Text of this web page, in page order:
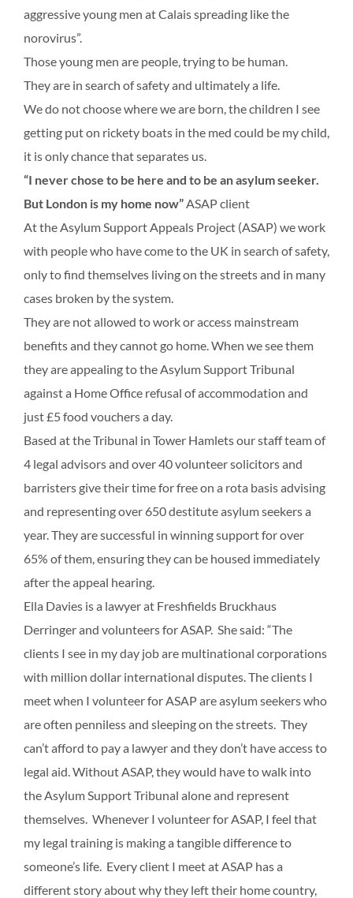
aggressive young men at Calais spreading like the
norovirus”.
Those young men are people, trying to be human.
They are in search of safety and ultimately a life.
We do not choose where we are born, the children I see
getting put on rickety boats in the med could be my child,
it is only chance that separates us.
“I never chose to be here and to be an asylum seeker.
But London is my home now”ASAP client
At the Asylum Support Appeals Project (ASAP) we work
with people who have come to the UK in search of safety,
only to find themselves living on the streets and in many
cases broken by the system.
They are not allowed to work or access mainstream
benefits and they cannot go home. When we see them
they are appealing to the Asylum Support Tribunal
against a Home Office refusal of accommodation and
just £5 food vouchers a day.
Based at the Tribunal in Tower Hamlets our staff team of
4 legal advisors and over 40 volunteer solicitors and
barristers give their time for free on a rota basis advising
and representing over 650 destitute asylum seekers a
year. They are successful in winning support for over
65% of them, ensuring they can be housed immediately
after the appeal hearing.
Ella Davies is a lawyer at Freshfields Bruckhaus
Derringer and volunteers for ASAP. She said: “The
clients I see in my day job are multinational corporations
with million dollar international disputes. The clients I
meet when I volunteer for ASAP are asylum seekers who
are often penniless and sleeping on the streets. They
can’t afford to pay a lawyer and they don’t have access to
legal aid. Without ASAP, they would have to walk into
the Asylum Support Tribunal alone and represent
themselves. Whenever I volunteer for ASAP, I feel that
my legal training is making a tangible difference to
someone’s life. Every client I meet at ASAP has a
different story about why they left their home country,